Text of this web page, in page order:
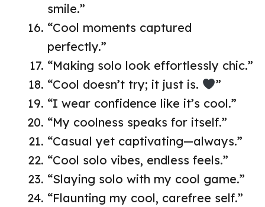
smile.”
“Cool moments captured
perfectly.”
“Making solo look effortlessly chic.”
“Cool doesn’t try; it just is.
”
“I wear confidence like it’s cool.”
“My coolness speaks for itself.”
“Casual yet captivating—always.”
“Cool solo vibes, endless feels.”
“Slaying solo with my cool game.”
“Flaunting my cool, carefree self.”